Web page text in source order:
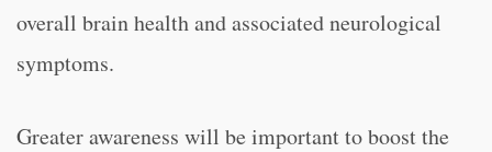
overall brain health and associated neurological
symptoms.
Greater awareness will be important to boost the